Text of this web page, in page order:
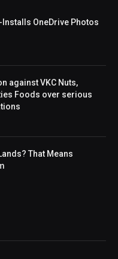
OneDrive Photos
against VKC Nuts,
Foods over serious
That Means